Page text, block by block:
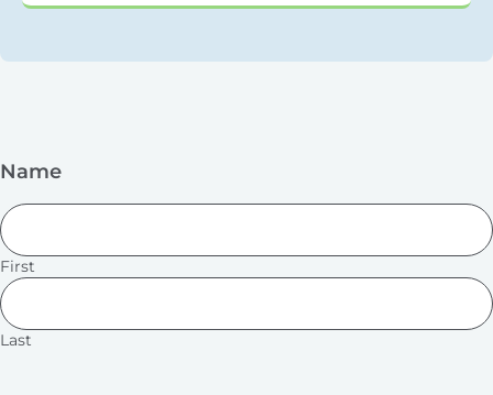
Name
First
Last